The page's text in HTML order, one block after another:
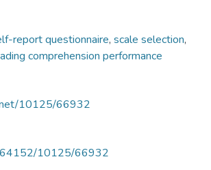
report questionnaire, scale selection,
comprehension performance
10125/66932
10125/66932